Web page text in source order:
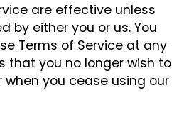
are effective unless
by either you or us. You
Terms of Service at any
that you no longer wish to
when you cease using our